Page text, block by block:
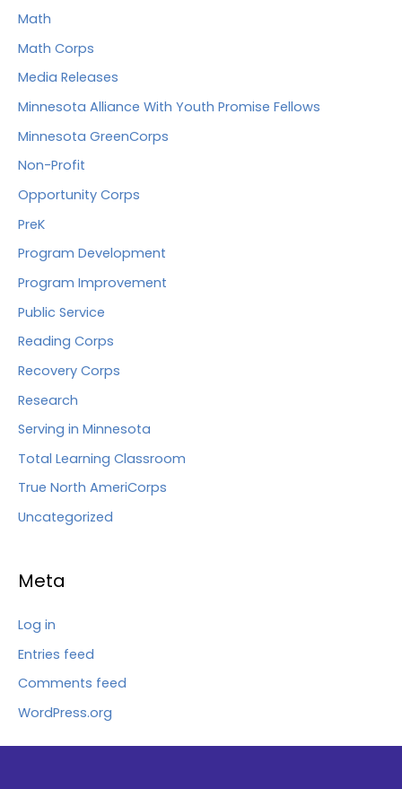
Math
Math Corps
Media Releases
Minnesota Alliance With Youth Promise Fellows
Minnesota GreenCorps
Non-Profit
Opportunity Corps
PreK
Program Development
Program Improvement
Public Service
Reading Corps
Recovery Corps
Research
Serving in Minnesota
Total Learning Classroom
True North AmeriCorps
Uncategorized
Meta
Log in
Entries feed
Comments feed
WordPress.org